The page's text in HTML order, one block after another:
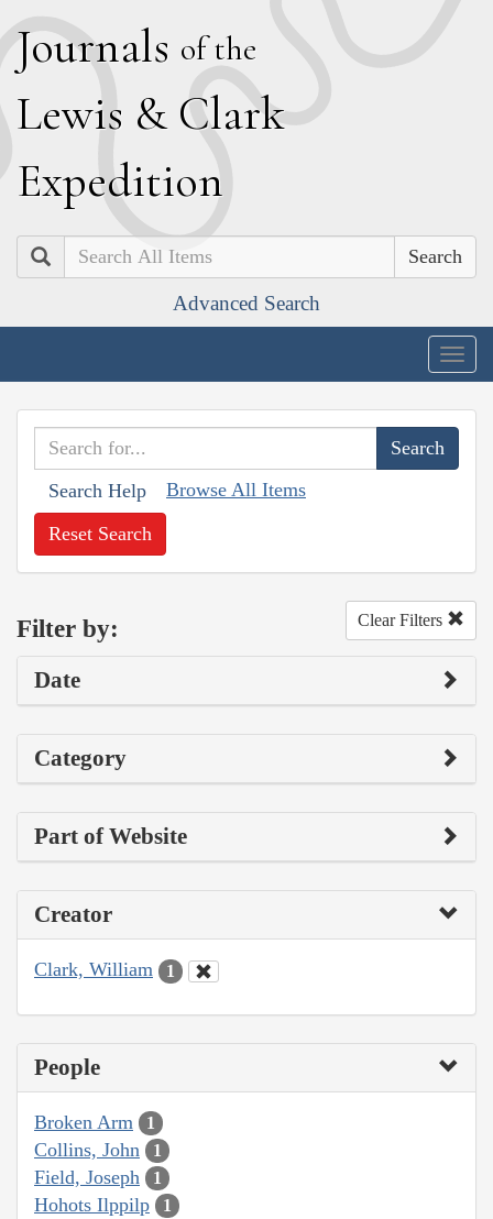
Journals of the
Lewis & Clark
Expedition
Search
Advanced Search
Search Help Browse All Items
Reset Search
Filter by: Clear Filters
Date
Category
Part of Website
Creator
Clark, William 1
People
Broken Arm 1
Collins, John 1
Field, Joseph 1
Hohots Ilppilp 1